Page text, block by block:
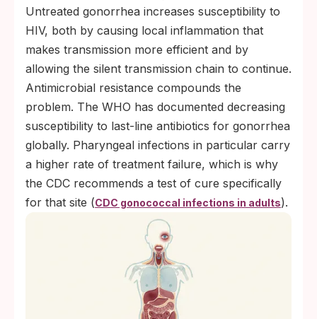
Untreated gonorrhea increases susceptibility to
HIV, both by causing local inflammation that
makes transmission more efficient and by
allowing the silent transmission chain to continue.
Antimicrobial resistance compounds the
problem. The WHO has documented decreasing
susceptibility to last-line antibiotics for gonorrhea
globally. Pharyngeal infections in particular carry
a higher rate of treatment failure, which is why
the CDC recommends a test of cure specifically
for that site (CDC gonococcal infections in adults).